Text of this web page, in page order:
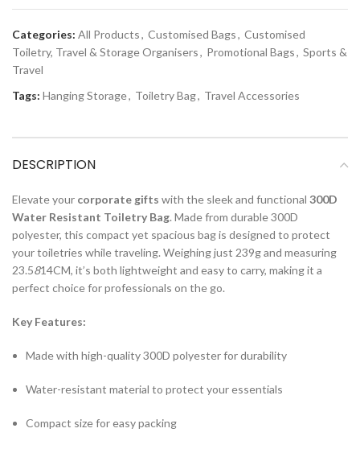
Categories: All Products, Customised Bags, Customised
Toiletry, Travel & Storage Organisers, Promotional Bags, Sports &
Travel
Tags: Hanging Storage, Toiletry Bag, Travel Accessories
DESCRIPTION
Elevate your corporate gifts with the sleek and functional 300D
Water Resistant Toiletry Bag. Made from durable 300D
polyester, this compact yet spacious bag is designed to protect
your toiletries while traveling. Weighing just 239g and measuring
23.5814CM, it’s both lightweight and easy to carry, making it a
perfect choice for professionals on the go.
Key Features:
Made with high-quality 300D polyester for durability
Water-resistant material to protect your essentials
Compact size for easy packing